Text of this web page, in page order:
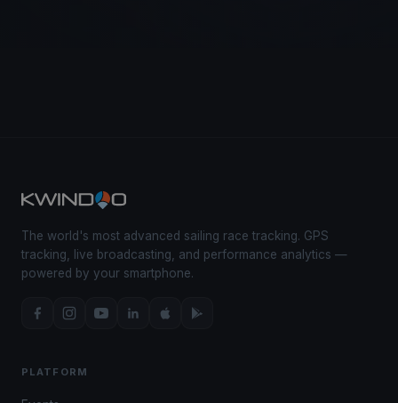
The world's most advanced sailing race tracking. GPS
tracking, live broadcasting, and performance analytics —
powered by your smartphone.
PLATFORM